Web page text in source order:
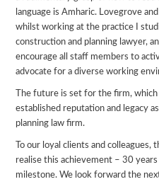
language is Amharic. Lovegrove
whilst working at the practice I
construction and planning lawyer,
encourage all staff members to
advocate for a diverse working
The future is set for the firm,
established reputation and legacy
planning law firm.
To our loyal clients and colleagues,
realise this achievement – 30
milestone. We look forward the